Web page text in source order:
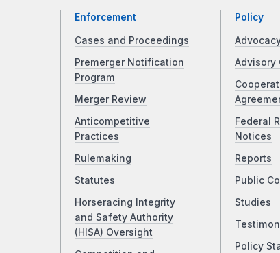
Enforcement
Cases and Proceedings
Premerger Notification
Program
Merger Review
Anticompetitive
Practices
Rulemaking
Statutes
Horseracing Integrity
and Safety Authority
(HISA) Oversight
Policy
Advisory
Federal
Notices
Reports
Public
Studies
Policy